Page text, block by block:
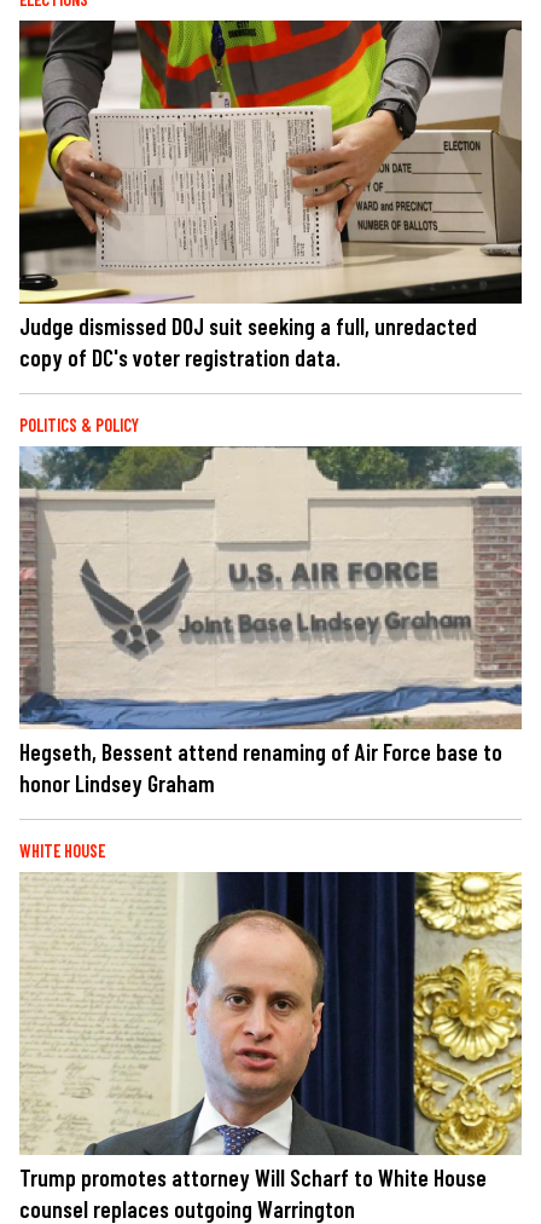
Judge dismissed DOJ suit seeking a full, unredacted
copy of DC's voter registration data.
POLITICS & POLICY
Hegseth, Bessent attend renaming of Air Force base to
honor Lindsey Graham
WHITE HOUSE
Trump promotes attorney Will Scharf to White House
counsel replaces outgoing Warrington